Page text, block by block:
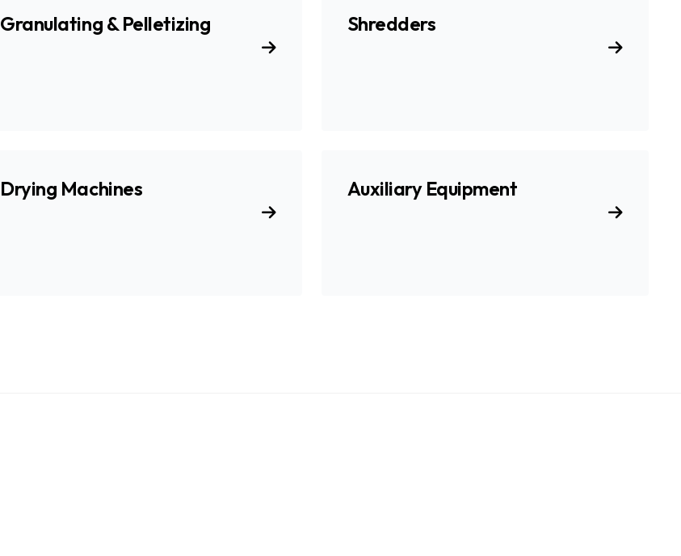
Granulating & Pelletizing Shredders
Drying Machines Auxiliary Equipment